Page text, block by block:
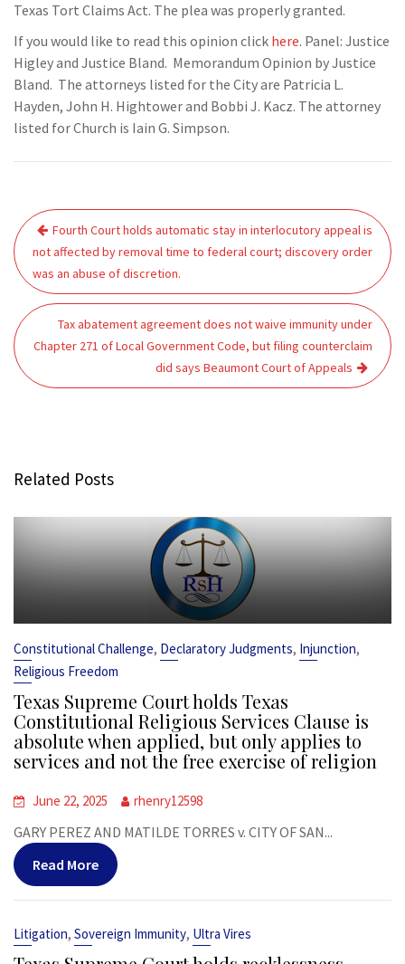
Texas Tort Claims Act. The plea was properly granted.
If you would like to read this opinion click here. Panel: Justice
Higley and Justice Bland. Memorandum Opinion by Justice
Bland. The attorneys listed for the City are Patricia L.
Hayden, John H. Hightower and Bobbi J. Kacz. The attorney
listed for Church is Iain G. Simpson.
Post
navigation
Fourth Court holds automatic stay in interlocutory appeal is
not affected by removal time to federal court; discovery order
was an abuse of discretion.
Tax abatement agreement does not waive immunity under
Chapter 271 of Local Government Code, but filing counterclaim
did says Beaumont Court of Appeals
Related Posts
Constitutional Challenge, Declaratory Judgments, Injunction,
Religious Freedom
Texas Supreme Court holds Texas
Constitutional Religious Services Clause is
absolute when applied, but only applies to
services and not the free exercise of religion
June 22, 2025 rhenry12598
GARY PEREZ AND MATILDE TORRES v. CITY OF SAN...
Read More
Litigation, Sovereign Immunity, Ultra Vires